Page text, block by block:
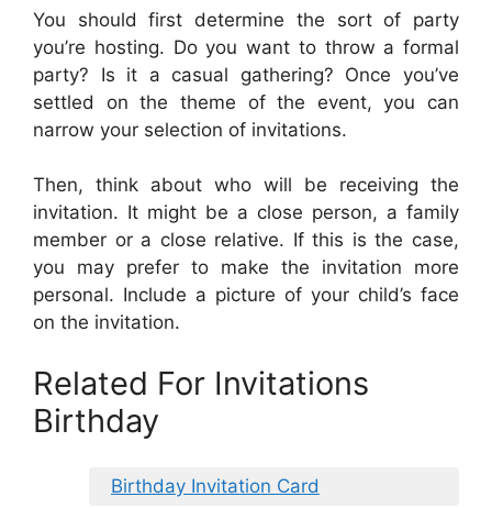
You should first determine the sort of party
you’re hosting. Do you want to throw a formal
party? Is it a casual gathering? Once you’ve
settled on the theme of the event, you can
narrow your selection of invitations.
Then, think about who will be receiving the
invitation. It might be a close person, a family
member or a close relative. If this is the case,
you may prefer to make the invitation more
personal. Include a picture of your child’s face
on the invitation.
Related For Invitations
Birthday
Birthday Invitation Card